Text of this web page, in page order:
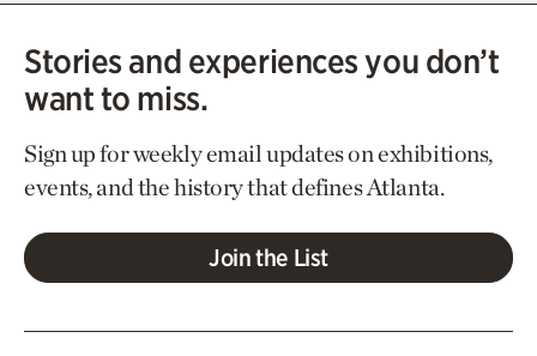
Stories and experiences you don’t
want to miss.
Sign up for weekly email updates on exhibitions,
events, and the history that defines Atlanta.
Join the List